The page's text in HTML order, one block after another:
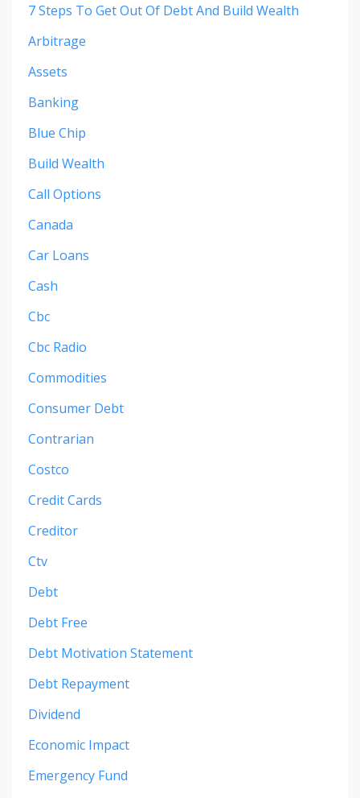
7 Steps To Get Out Of Debt And Build Wealth
Arbitrage
Assets
Banking
Blue Chip
Build Wealth
Call Options
Canada
Car Loans
Cash
Cbc
Cbc Radio
Commodities
Consumer Debt
Contrarian
Costco
Credit Cards
Creditor
Ctv
Debt
Debt Free
Debt Motivation Statement
Debt Repayment
Dividend
Economic Impact
Emergency Fund